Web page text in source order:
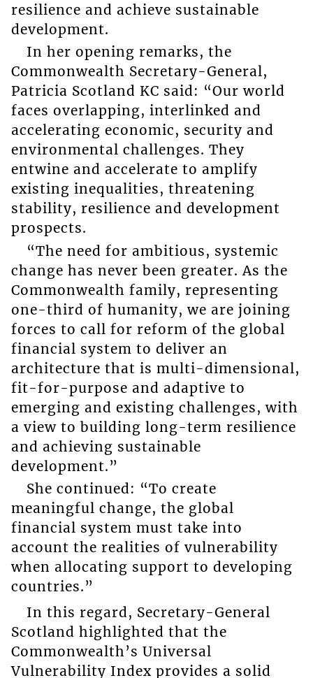
resilience and achieve sustainable
development.
In her opening remarks, the
Commonwealth Secretary-General,
Patricia Scotland KC said: “Our world
faces overlapping, interlinked and
accelerating economic, security and
environmental challenges. They
entwine and accelerate to amplify
existing inequalities, threatening
stability, resilience and development
prospects.
“The need for ambitious, systemic
change has never been greater. As the
Commonwealth family, representing
one-third of humanity, we are joining
forces to call for reform of the global
financial system to deliver an
architecture that is multi-dimensional,
fit-for-purpose and adaptive to
emerging and existing challenges, with
a view to building long-term resilience
and achieving sustainable
development.”
She continued: “To create
meaningful change, the global
financial system must take into
account the realities of vulnerability
when allocating support to developing
countries.”
In this regard, Secretary-General
Scotland highlighted that the
Commonwealth’s Universal
Vulnerability Index provides a solid